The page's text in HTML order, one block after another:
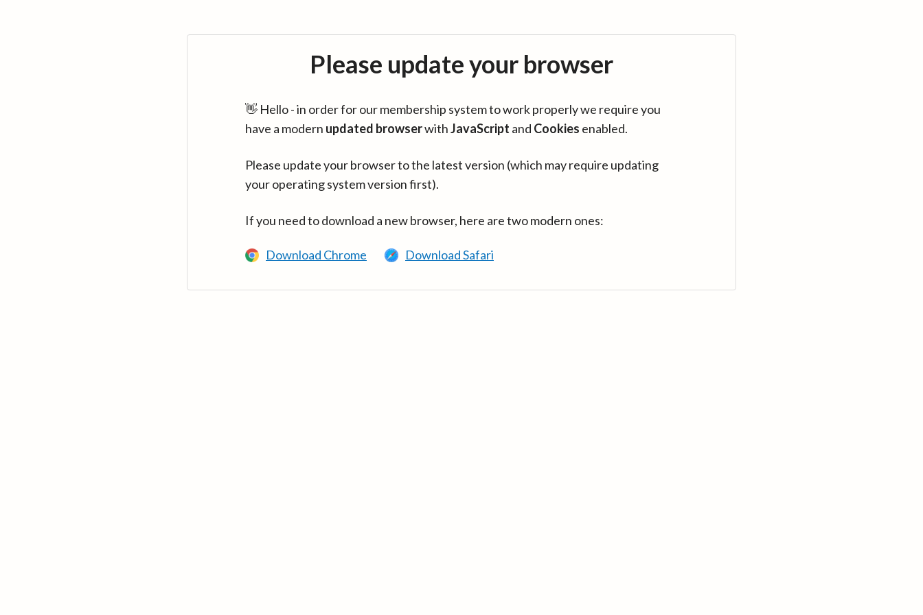
Please update your browser
👋 Hello - in order for our membership system to work properly we require you
have a modern updated browserwithJavaScript and Cookies enabled.
Please update your browser to the latest version (which may require updating
your operating system version first).
If you need to download a new browser, here are two modern ones:
Download Chrome Download Safari